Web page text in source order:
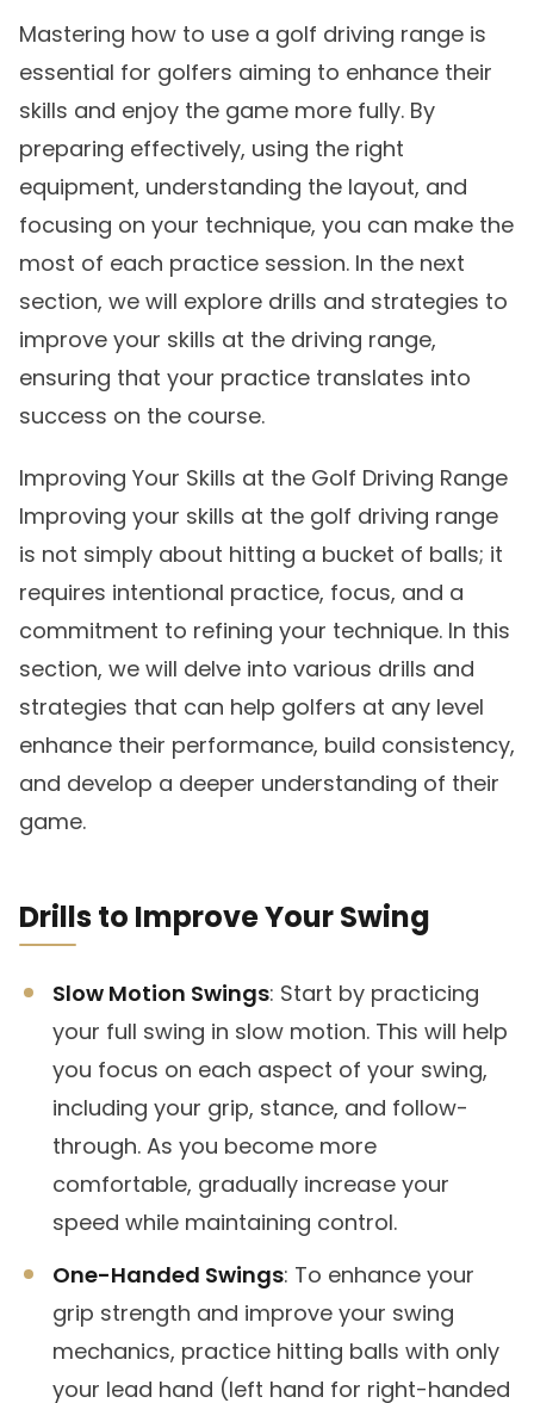
Mastering how to use a golf driving range is
essential for golfers aiming to enhance their
skills and enjoy the game more fully. By
preparing effectively, using the right
equipment, understanding the layout, and
focusing on your technique, you can make the
most of each practice session. In the next
section, we will explore drills and strategies to
improve your skills at the driving range,
ensuring that your practice translates into
success on the course.
Improving Your Skills at the Golf Driving Range
Improving your skills at the golf driving range
is not simply about hitting a bucket of balls; it
requires intentional practice, focus, and a
commitment to refining your technique. In this
section, we will delve into various drills and
strategies that can help golfers at any level
enhance their performance, build consistency,
and develop a deeper understanding of their
game.
Drills to Improve Your Swing
Slow Motion Swings: Start by practicing
your full swing in slow motion. This will help
you focus on each aspect of your swing,
including your grip, stance, and follow-
through. As you become more
comfortable, gradually increase your
speed while maintaining control.
One-Handed Swings: To enhance your
grip strength and improve your swing
mechanics, practice hitting balls with only
your lead hand (left hand for right-handed